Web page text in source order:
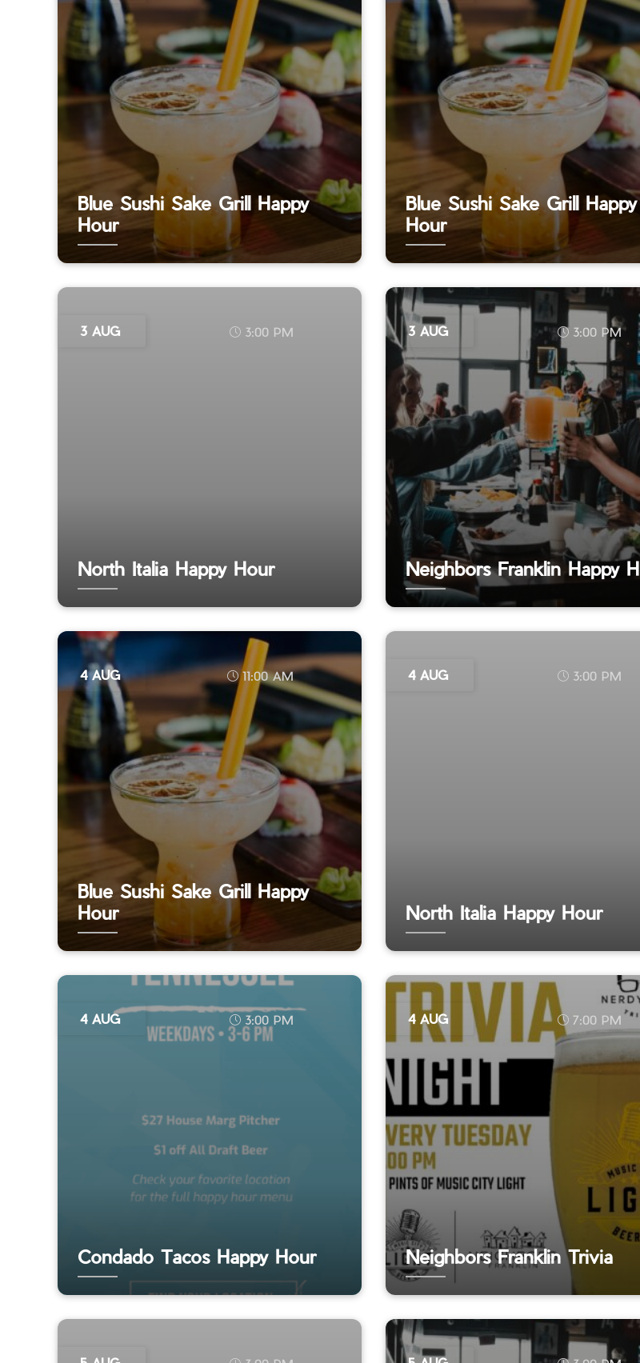
Blue Sushi Sake Grill Happy
Hour
Blue Sushi Sake Grill Happy
Hour
3 AUG 3:00 PM
North Italia Happy Hour
3 AUG 3:00 PM
Neighbors Franklin Happy
4 AUG 11:00 AM
Blue Sushi Sake Grill Happy
Hour
4 AUG 3:00 PM
North Italia Happy Hour
4 AUG 3:00 PM
Condado Tacos Happy Hour
4 AUG 7:00 PM
Neighbors Franklin Trivia